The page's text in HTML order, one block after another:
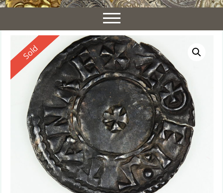
Toggle
navigation
Reserved
Sold